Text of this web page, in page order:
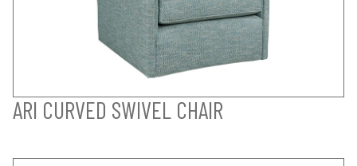
ARI CURVED SWIVEL CHAIR